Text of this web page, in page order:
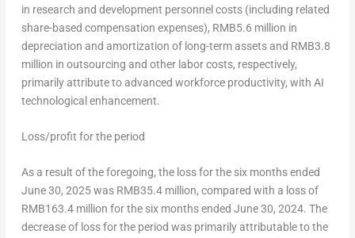
in research and development personnel costs (including related
share-based compensation expenses), RMB5.6 million in
depreciation and amortization of long-term assets and RMB3.8
million in outsourcing and other labor costs, respectively,
primarily attribute to advanced workforce productivity, with AI
technological enhancement.
Loss/profit for the period
As a result of the foregoing, the loss for the six months ended
June 30, 2025was RMB35.4 million, compared with a loss of
RMB163.4 million for the six months ended June 30, 2024. The
decrease of loss for the period was primarily attributable to the